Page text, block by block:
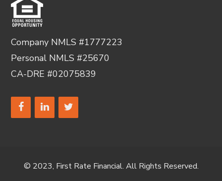
Company NMLS #1777223
Personal NMLS #25670
CA-DRE #02075839
© 2023, First Rate Financial. All Rights Reserved.